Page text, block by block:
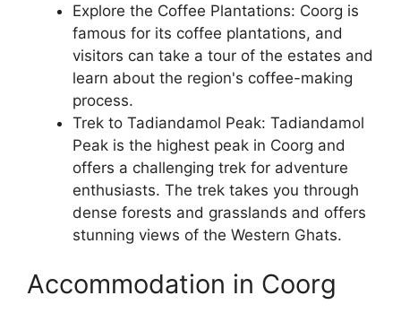
Explore the Coffee Plantations: Coorg is
famous for its coffee plantations, and
visitors can take a tour of the estates and
learn about the region's coffee-making
process.
Trek to Tadiandamol Peak: Tadiandamol
Peak is the highest peak in Coorg and
offers a challenging trek for adventure
enthusiasts. The trek takes you through
dense forests and grasslands and offers
stunning views of the Western Ghats.
Accommodation in Coorg